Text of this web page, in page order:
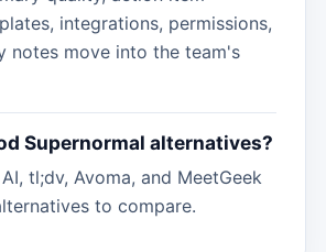
integrations, permissions,
notes move into the team's
Supernormal alternatives?
tl;dv, Avoma, and MeetGeek
to compare.